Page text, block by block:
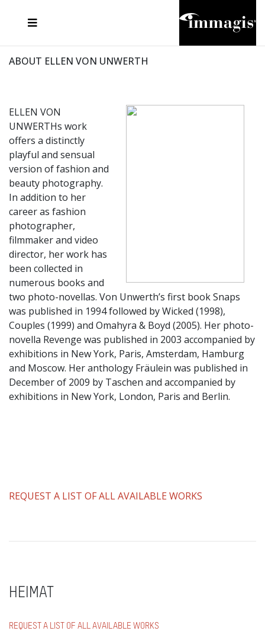
ABOUT ELLEN VON UNWERTH
ELLEN VON
UNWERTHs work
offers a distinctly
playful and sensual
version of fashion and
beauty photography.
In addition to her
career as fashion
photographer,
filmmaker and video
director, her work has
been collected in
numerous books and
two photo-novellas. Von Unwerth’s first book Snaps
was published in 1994 followed by Wicked (1998),
Couples (1999) and Omahyra & Boyd (2005). Her photo-
novella Revenge was published in 2003 accompanied by
exhibitions in New York, Paris, Amsterdam, Hamburg
and Moscow. Her anthology Fräulein was published in
December of 2009 by Taschen and accompanied by
exhibitions in New York, London, Paris and Berlin.
REQUEST A LIST OF ALL AVAILABLE WORKS
HEIMAT
REQUEST A LIST OF ALL AVAILABLE WORKS